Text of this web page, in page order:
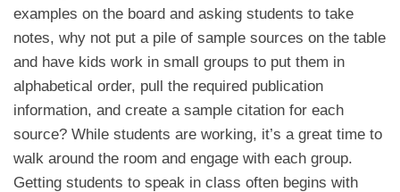
examples on the board and asking students to take
notes, why not put a pile of sample sources on the table
and have kids work in small groups to put them in
alphabetical order, pull the required publication
information, and create a sample citation for each
source? While students are working, it’s a great time to
walk around the room and engage with each group.
Getting students to speak in class often begins with